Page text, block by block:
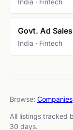
Govt. Ad
India · Fintech
Browse: Companies
All listings tracked
30 days.